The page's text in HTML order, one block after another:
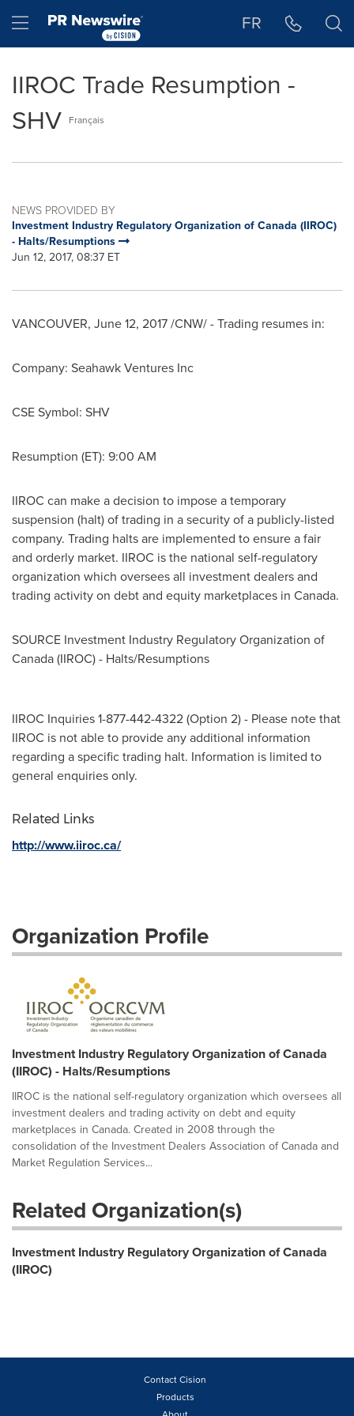
Hamburger menu FR
IIROC Trade Resumption -
SHV Français
NEWS PROVIDED BY
Investment Industry Regulatory Organization of Canada (IIROC)
- Halts/Resumptions
Jun 12, 2017, 08:37 ET
VANCOUVER, June 12, 2017/CNW/ - Trading resumes in:
Company: Seahawk Ventures Inc
CSE Symbol: SHV
Resumption (ET): 9:00 AM
IIROC can make a decision to impose a temporary
suspension (halt) of trading in a security of a publicly-listed
company. Trading halts are implemented to ensure a fair
and orderly market. IIROC is the national self-regulatory
organization which oversees all investment dealers and
trading activity on debt and equity marketplaces in Canada.
SOURCE Investment Industry Regulatory Organization of
Canada(IIROC) - Halts/Resumptions
IIROC Inquiries 1-877-442-4322 (Option 2) - Please note that
IIROC is not able to provide any additional information
regarding a specific trading halt. Information is limited to
general enquiries only.
Related Links
http://www.iiroc.ca/
Organization Profile
Investment Industry Regulatory Organization of Canada
(IIROC) - Halts/Resumptions
IIROC is the national self-regulatory organization which oversees all
investment dealers and trading activity on debt and equity
marketplaces in Canada. Created in 2008 through the
consolidation of the Investment Dealers Association of Canada and
Market Regulation Services...
Related Organization(s)
Investment Industry Regulatory Organization of Canada
(IIROC)
Contact Cision
Products